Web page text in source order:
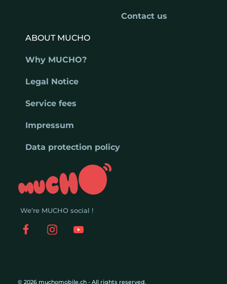
We’re MUCHO social !
© 2026 muchomobile.ch - All rights reserved.
Contact us
ABOUT MUCHO
Why MUCHO?
Legal Notice
Service fees
Impressum
Data protection policy